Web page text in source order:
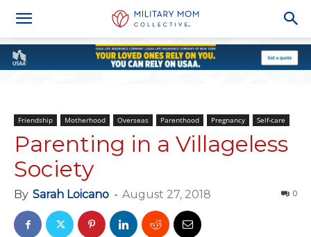
Friendship Motherhood Overseas Parenthood Pregnancy Self-care
Parenting in a Villageless
Society
By Sarah Loicano - August 27, 2018 0